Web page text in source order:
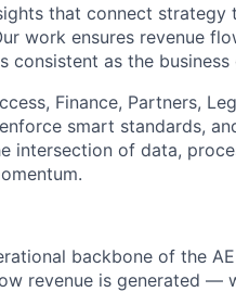
that connect strategy
work ensures revenue
consistent as the business
Finance, Partners,
smart standards,
intersection of data,
backbone of the
revenue is generated —